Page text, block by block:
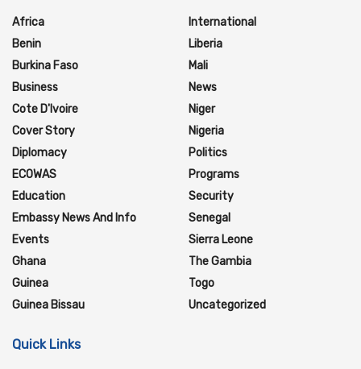
Africa
Benin
Burkina Faso
Business
Cote D'Ivoire
Cover Story
Diplomacy
ECOWAS
Education
Embassy News And Info
Events
Ghana
Guinea
Guinea Bissau
International
Liberia
Mali
News
Niger
Nigeria
Politics
Programs
Security
Senegal
Sierra Leone
The Gambia
Togo
Uncategorized
Quick Links